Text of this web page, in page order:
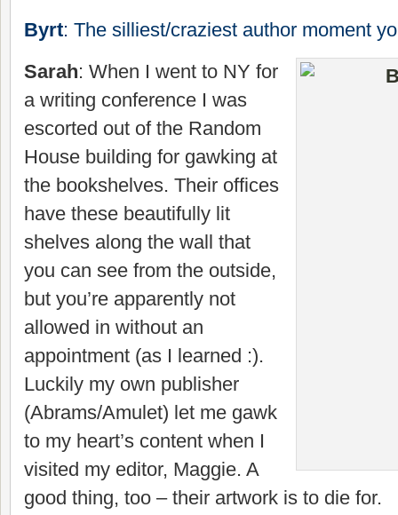
Byrt: The silliest/craziest author moment
Sarah: When I went to NY for
a writing conference I was
escorted out of the Random
House building for gawking at
the bookshelves. Their offices
have these beautifully lit
shelves along the wall that
you can see from the outside,
but you’re apparently not
allowed in without an
appointment (as I learned :).
Luckily my own publisher
(Abrams/Amulet) let me gawk
to my heart’s content when I
visited my editor, Maggie. A
good thing, too – their artwork is to die for.